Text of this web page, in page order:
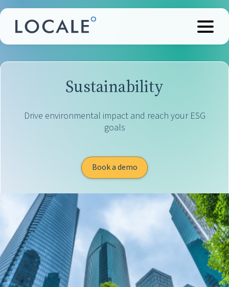
Sustainability
Drive environmental impact and reach your ESG
goals
Book a demo